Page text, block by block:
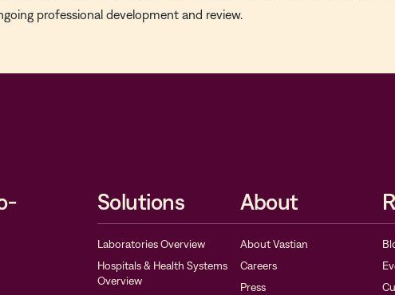
professional development and review.
Solutions
Laboratories Overview
Hospitals & Health Systems
Overview
About
About Vastian
Careers
Press